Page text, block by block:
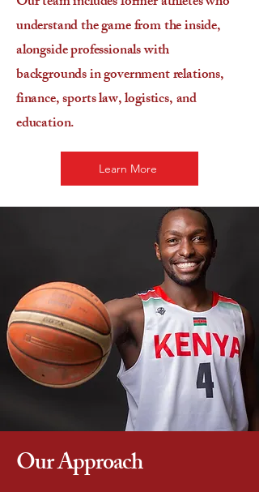
understand the game from the inside,
alongside professionals with
backgrounds in government relations,
finance, sports law, logistics, and
education.
Learn More
Our Approach